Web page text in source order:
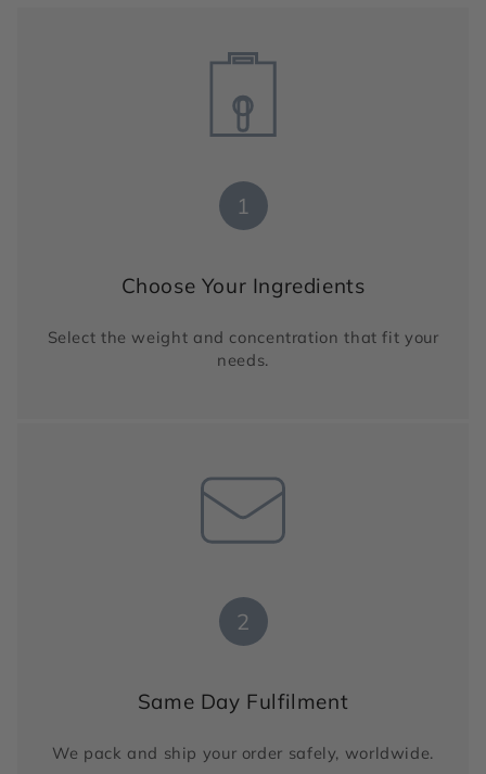
1
Choose Your Ingredients
Select the weight and concentration that fit your
needs.
2
Same Day Fulfilment
We pack and ship your order safely, worldwide.